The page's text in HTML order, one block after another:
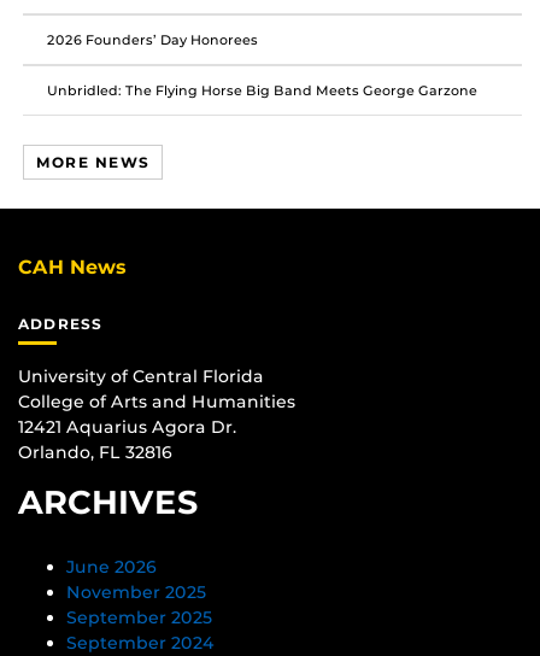
2026 Founders’ Day Honorees
Unbridled: The Flying Horse Big Band Meets George Garzone
MORE NEWS
CAH News
ADDRESS
University of Central Florida
College of Arts and Humanities
12421 Aquarius Agora Dr.
Orlando, FL 32816
ARCHIVES
June 2026
November 2025
September 2025
September 2024